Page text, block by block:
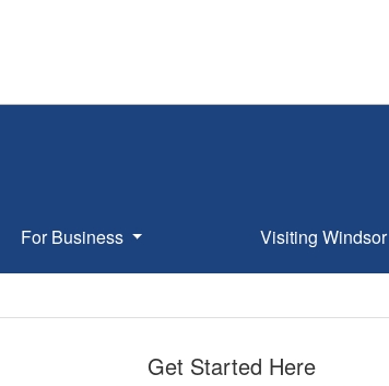
For Business Visiting Windsor
Get Started Here